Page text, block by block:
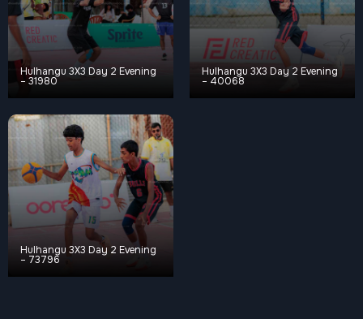
Hulhangu 3X3 Day 2 Evening
– 31980
Hulhangu 3X3 Day 2 Evening
– 40068
Hulhangu 3X3 Day 2 Evening
– 73796